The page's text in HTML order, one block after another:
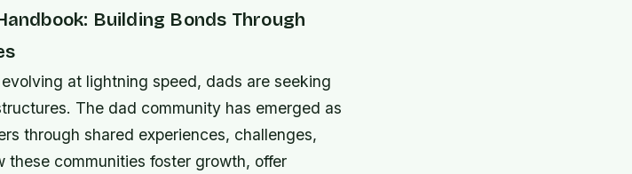
Building Bonds Through
at lightning speed, dads are seeking
The dad community has emerged as
through shared experiences, challenges,
these communities foster growth, offer